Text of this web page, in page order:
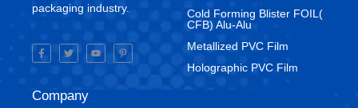
packaging industry.
Cold Forming Blister FOIL(
CFB) Alu-Alu
Metallized PVC Film
Holographic PVC Film
Company